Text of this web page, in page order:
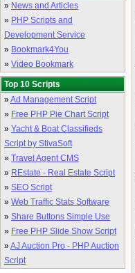
» News and Articles
» PHP Scripts and
Development Service
» Bookmark4You
» Video Bookmark
Top 10 Scripts
»Ad Management Script
» Free PHP Pie Chart Script
» Yacht & Boat Classifieds
Script by StivaSoft
» Travel Agent CMS
» REstate - Real Estate Script
» SEO Script
» Web Traffic Stats Software
» Share Buttons Simple Use
» Free PHP Slide Show Script
»AJ Auction Pro - PHP Auction
Script